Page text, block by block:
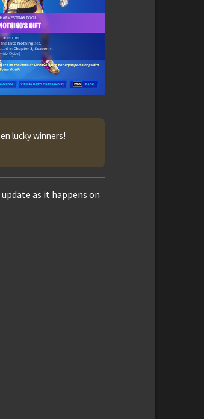
lucky winners!
as it happens on